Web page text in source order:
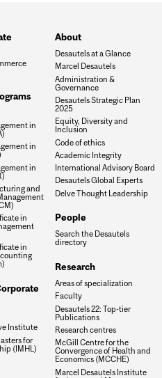
in
in
in
and
in
in
Institute
for
(IMHL)
About
Desautels at a Glance
Marcel Desautels
Administration &
Governance
Desautels Strategic Plan
2025
Equity, Diversity and
Inclusion
Code of ethics
Academic Integrity
International Advisory Board
Desautels Global Experts
Delve Thought Leadership
People
Search the Desautels
directory
Research
Areas of specialization
Faculty
Desautels 22: Top-tier
Publications
Research centres
McGill Centre for the
Convergence of Health and
Economics (MCCHE)
Marcel Desautels Institute